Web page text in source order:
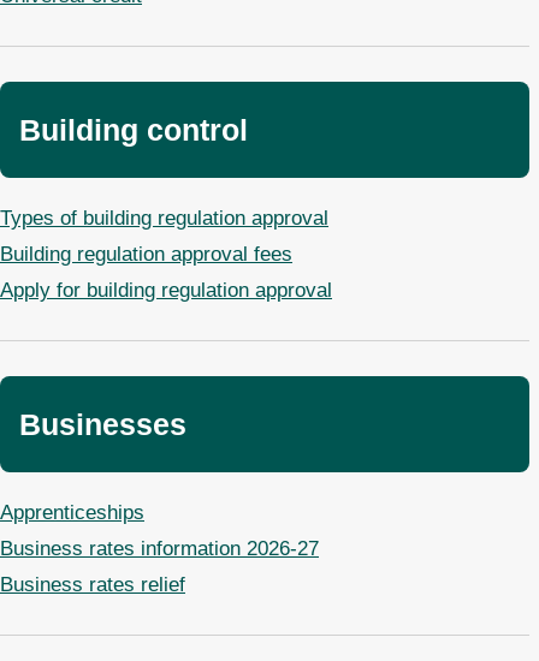
Building control
Types of building regulation approval
Building regulation approval fees
Apply for building regulation approval
Businesses
Apprenticeships
Business rates information 2026-27
Business rates relief